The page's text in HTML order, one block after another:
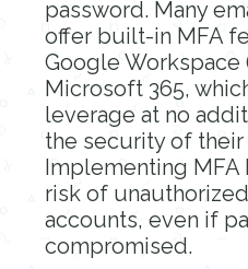
password. Many
offer built-in MFA
Google Workspace
Microsoft 365,
leverage at no
the security of their
Implementing
risk of
accounts, even if
compromised.